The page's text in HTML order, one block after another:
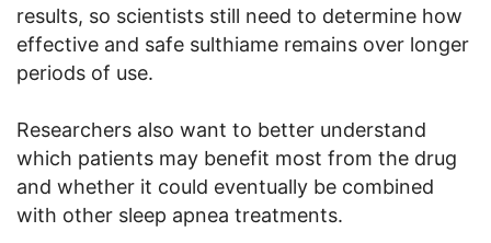
results, so scientists still need to determine how
effective and safe sulthiame remains over longer
periods of use.
Researchers also want to better understand
which patients may benefit most from the drug
and whether it could eventually be combined
with other sleep apnea treatments.